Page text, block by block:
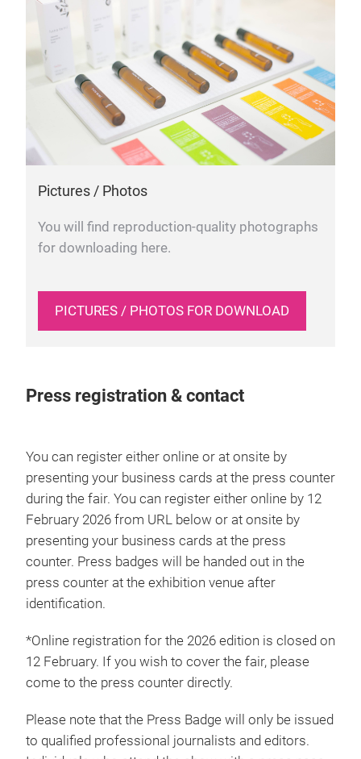
Pictures / Photos
You will find reproduction-quality photographs
for downloading here.
PICTURES / PHOTOS FOR DOWNLOAD
Press registration & contact
You can register either online or at onsite by
presenting your business cards at the press counter
during the fair. You can register either online by 12
February 2026 from URL below or at onsite by
presenting your business cards at the press
counter. Press badges will be handed out in the
press counter at the exhibition venue after
identification.
*Online registration for the 2026 edition is closed on
12 February. If you wish to cover the fair, please
come to the press counter directly.
Please note that the Press Badge will only be issued
to qualified professional journalists and editors.